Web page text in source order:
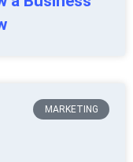
MARKETING